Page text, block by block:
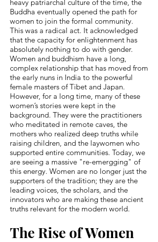
heavy patriarchal culture of the time, the
Buddha eventually opened the path for
women to join the formal community.
This was a radical act. It acknowledged
that the capacity for enlightenment has
absolutely nothing to do with gender.
Women and buddhism have a long,
complex relationship that has moved from
the early nuns in India to the powerful
female masters of Tibet and Japan.
However, for a long time, many of these
women’s stories were kept in the
background. They were the practitioners
who meditated in remote caves, the
mothers who realized deep truths while
raising children, and the laywomen who
supported entire communities. Today, we
are seeing a massive "re-emergging" of
this energy. Women are no longer just the
supporters of the tradition; they are the
leading voices, the scholars, and the
innovators who are making these ancient
truths relevant for the modern world.
The Rise of Women